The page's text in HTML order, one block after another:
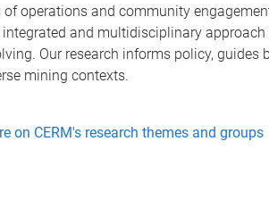
of operations and community
and multidisciplinary
Our research informs policy,
mining contexts.
on CERM's research themes and groups